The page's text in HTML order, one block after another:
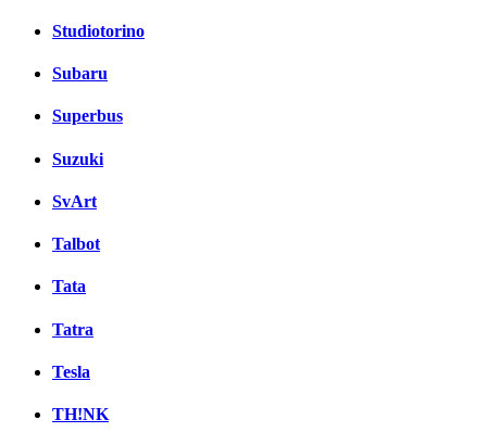
Studiotorino
Subaru
Superbus
Suzuki
SvArt
Talbot
Tata
Tatra
Tesla
TH!NK